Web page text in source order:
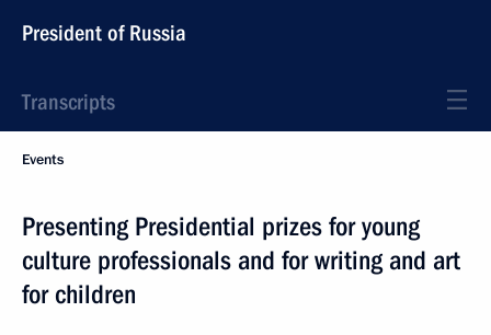
President of Russia
Transcripts
Events
Presenting Presidential prizes for young
culture professionals and for writing and art
for children